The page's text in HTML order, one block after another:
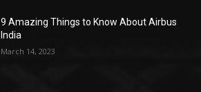
9 Amazing Things to Know About Airbus
India
March 14, 2023